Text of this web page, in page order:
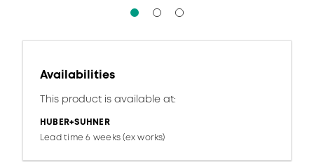
Availabilities
This product is available at:
HUBER+SUHNER
Lead time 6 weeks (ex works)